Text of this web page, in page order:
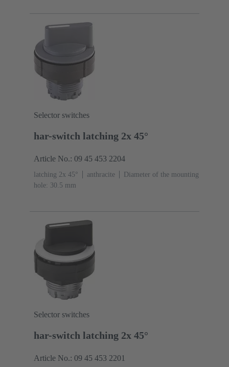
Selector switches
har-switch latching 2x 45°
Article No.: 09 45 453 2204
latching 2x 45° anthracite
Diameter of the mounting
hole: 30.5 mm
Selector switches
har-switch latching 2x 45°
Article No.: 09 45 453 2201